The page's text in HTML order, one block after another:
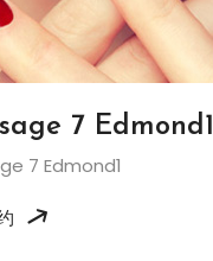
7 Edmond1
7 Edmond1